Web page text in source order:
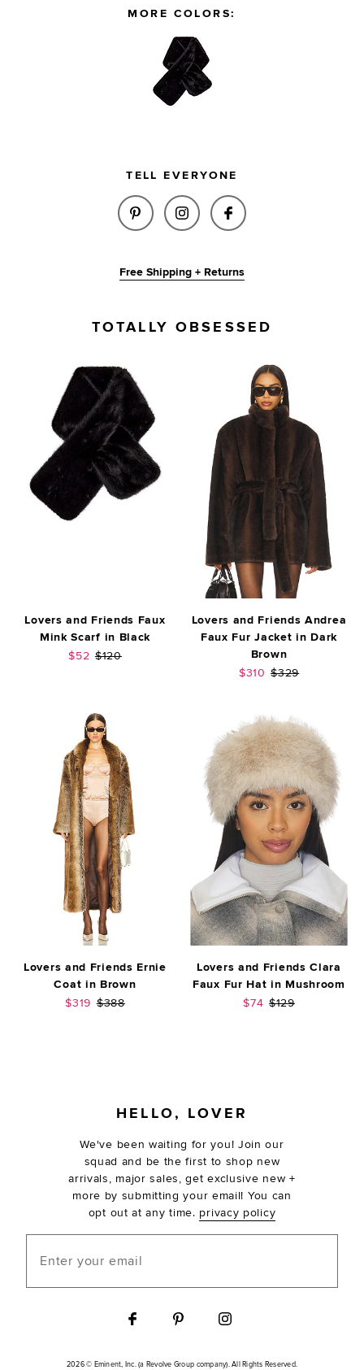
MORE COLORS:
TELL EVERYONE
SHARE FAUX MINK SCARF IN
SHARE FAUX MINK
SHARE FAUX
Free Shipping + Returns
TOTALLY OBSESSED
Lovers and Friends Faux
Mink Scarf in Black
Sale price:
$52 Previous price:
$120
Lovers and Friends Andrea
Faux Fur Jacket in Dark
Brown
Sale price:
$310 Previous price:
$329
Lovers and Friends Ernie
Coat in Brown
Sale price:
$319 Previous price:
$388
Lovers and Friends Clara
Faux Fur Hat in Mushroom
Sale price:
$74 Previous price:
$129
HELLO, LOVER
We've been waiting for you! Join our
squad and be the first to shop new
arrivals, major sales, get exclusive new +
more by submitting your email! You can
opt out at any time. privacy policy
2026 © Eminent, Inc. (a Revolve Group company). All Rights Reserved.